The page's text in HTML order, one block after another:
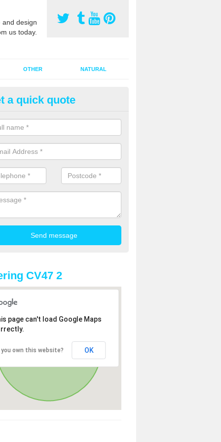
design
us today.
OTHER NATURAL
Pitch Rejuvenation in
pitch rejuvenation involves removing the old dirty sand and
sand and then inserting it all around the surface.
a quick quote
CV47 2
page can't load Google Maps
you own this website? OK